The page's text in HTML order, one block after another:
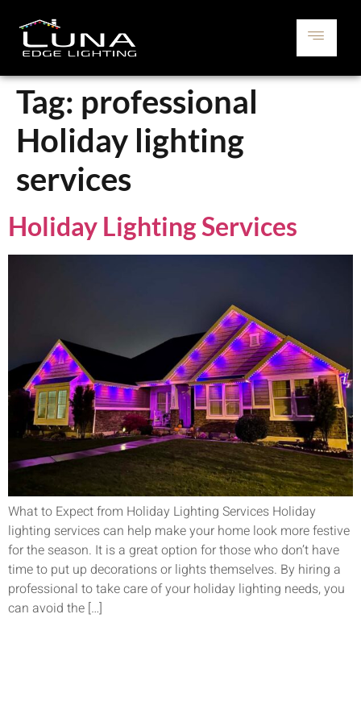
Tag: professional
Holiday lighting
services
Holiday Lighting Services
What to Expect from Holiday Lighting Services Holiday
lighting services can help make your home look more festive
for the season. It is a great option for those who don’t have
time to put up decorations or lights themselves. By hiring a
professional to take care of your holiday lighting needs, you
can avoid the […]